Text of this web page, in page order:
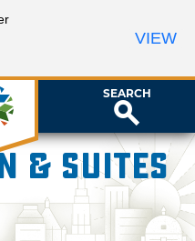
SEARCH
& Suites
VIEW